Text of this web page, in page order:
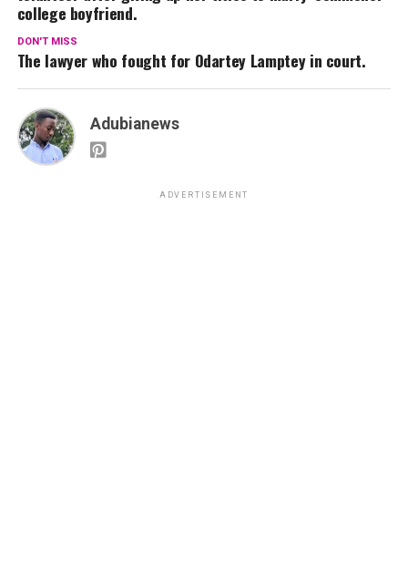
college boyfriend.
DON'T MISS
The lawyer who fought for Odartey Lamptey in court.
Adubianews
ADVERTISEMENT